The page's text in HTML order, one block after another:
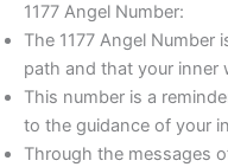
1177 Angel Number:
The 1177 Angel
path and that your inner
This number is a
to the guidance of your
Through the messages